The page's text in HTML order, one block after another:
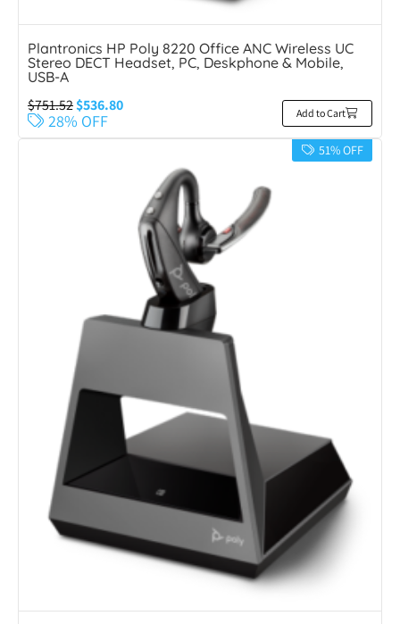
Plantronics HP Poly 8220 Office ANC Wireless UC
Stereo DECT Headset, PC, Deskphone & Mobile,
USB-A
$751.52$536.80
28% OFF Add to Cart
51% OFF